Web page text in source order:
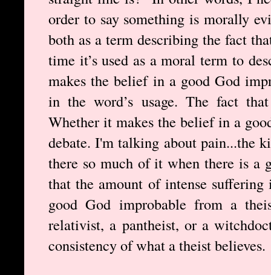
order to say something is morally
both as a term describing the fact
time it’s used as a moral term to
makes the belief in a good God
in the word’s usage. The fact
Whether it makes the belief in a
debate. I'm talking about pain...the
there so much of it when there is a
that the amount of intense
good God improbable from a
relativist, a pantheist, or a
consistency of what a theist believes.